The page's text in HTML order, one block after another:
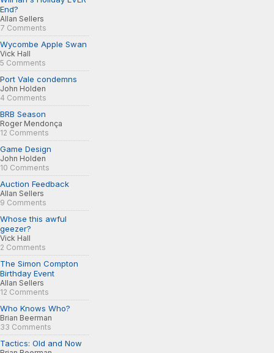
End?
Allan Sellers
7 Comments
Wycombe Apple Swan
Vick Hall
5 Comments
Port Vale condemns
John Holden
4 Comments
BRB Season
Roger Mendonça
12 Comments
Game Design
John Holden
10 Comments
Auction Feedback
Allan Sellers
9 Comments
Whose this awful
geezer?
Vick Hall
2 Comments
The Simon Compton
Birthday Event
Allan Sellers
12 Comments
Who Knows Who?
Brian Beerman
33 Comments
Tactics: Old and Now